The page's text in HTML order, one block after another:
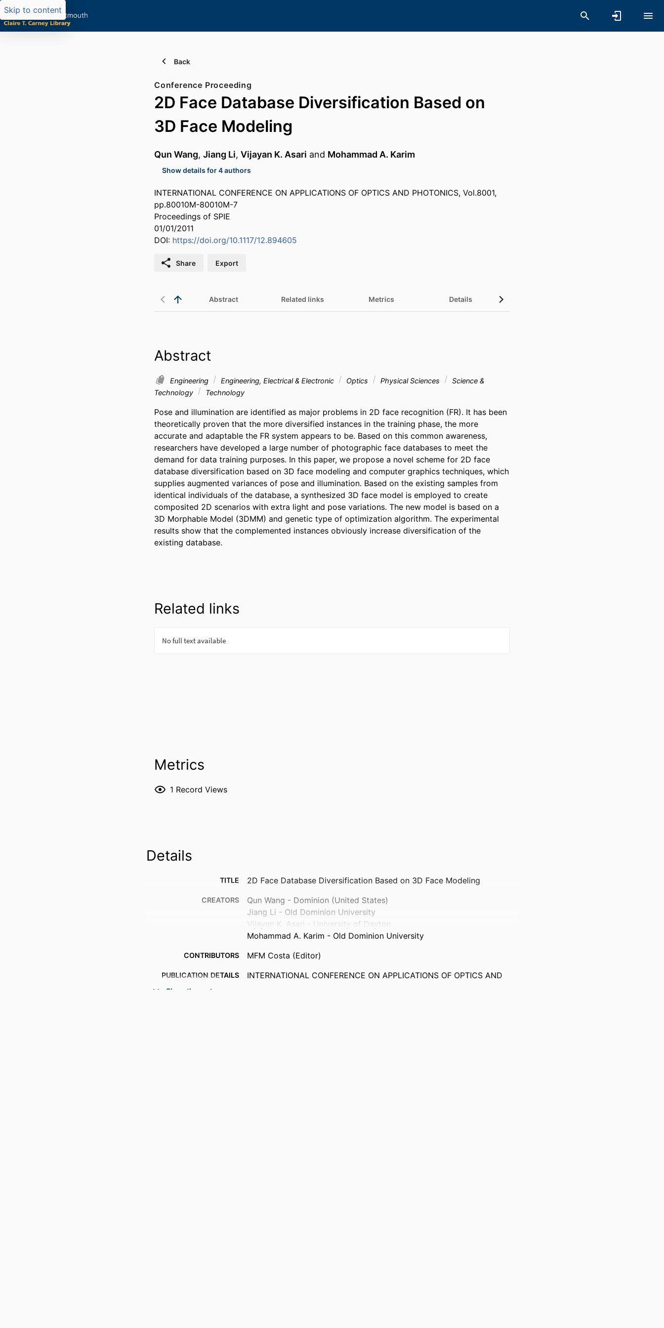
Skip to content
Back
Conference Proceeding
2D Face Database Diversification Based on
3D Face Modeling
Qun Wang, Jiang Li, Vijayan K. Asari and Mohammad A. Karim
Show details for 4 authors
INTERNATIONAL CONFERENCE ON APPLICATIONS OF OPTICS AND PHOTONICS, Vol.8001,
pp.80010M-80010M-7
Proceedings of SPIE
01/01/2011
DOI: https://doi.org/10.1117/12.894605
Share Export
Abstract Related links Metrics Details
Abstract
Engineering Engineering, Electrical & Electronic Optics Physical Sciences
Science &
Technology
Technology
Pose and illumination are identified as major problems in 2D face recognition (FR). It has been
theoretically proven that the more diversified instances in the training phase, the more
accurate and adaptable the FR system appears to be. Based on this common awareness,
researchers have developed a large number of photographic face databases to meet the
demand for data training purposes. In this paper, we propose a novel scheme for 2D face
database diversification based on 3D face modeling and computer graphics techniques, which
supplies augmented variances of pose and illumination. Based on the existing samples from
identical individuals of the database, a synthesized 3D face model is employed to create
composited 2D scenarios with extra light and pose variations. The new model is based on a
3D Morphable Model (3DMM) and genetic type of optimization algorithm. The experimental
results show that the complemented instances obviously increase diversification of the
existing database.
Related links
Metrics
1 Record Views
Details
TITLE 2D Face Database Diversification Based on 3D Face Modeling
CREATORS
Qun Wang - Dominion (United States)
Jiang Li - Old Dominion University
Vijayan K. Asari - University of Dayton
Mohammad A. Karim - Old Dominion University
CONTRIBUTORS MFM Costa (Editor)
PUBLICATION DETAILS
INTERNATIONAL CONFERENCE ON APPLICATIONS OF OPTICS AND
Show the rest